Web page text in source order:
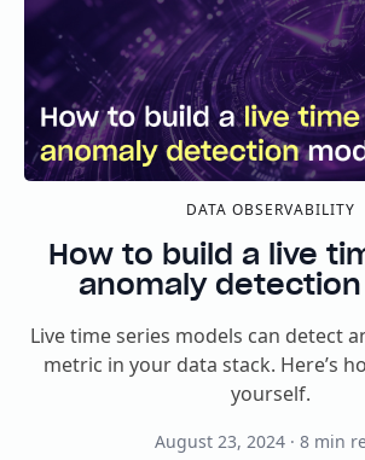
DATA OBSERVABILITY
How to build a live
anomaly
Live time series models can detect
metric in your data stack. Here’s
yourself.
August 23, 2024 · 8 min